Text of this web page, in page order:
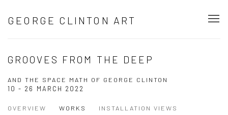
GEORGE CLINTON ART
GROOVES FROM THE DEEP
AND THE SPACE MATH OF GEORGE CLINTON
10 - 26 MARCH 2022
OVERVIEW WORKS
INSTALLATION VIEWS